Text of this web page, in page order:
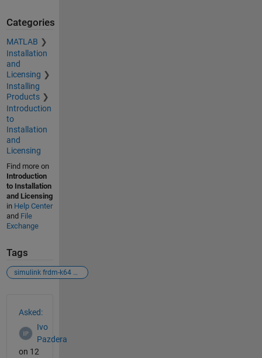
Categories
MATLAB
Installation
and
Licensing
Installing
Products
Introduction
to
Installation
and
Licensing
Find more on
Introduction
to Installation
and Licensing
in Help Center
and File
Exchange
Tags
simulink frdm-k64 nxp
Asked:
Ivo
Pazdera
on 12